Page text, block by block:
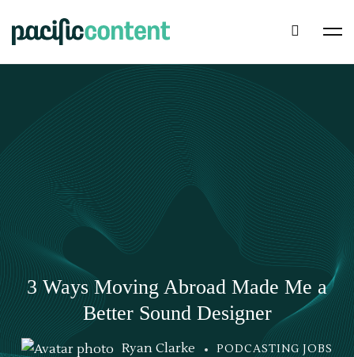
3 Ways Moving Abroad Made Me a
Better Sound Designer
Ryan Clarke PODCASTING JOBS